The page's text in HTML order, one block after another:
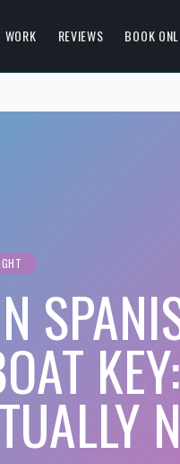
WORK REVIEWS BOOK